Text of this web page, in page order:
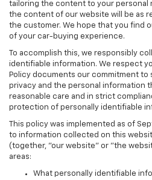
tailoring the content to your personal
the content of our website will be as
the customer. We hope that you find
of your car-buying experience.
To accomplish this, we responsibly
identifiable information. We respect
Policy documents our commitment to
privacy and the personal information
reasonable care and in strict
protection of personally identifiable
This policy was implemented as of
to information collected on this
(together, "our website" or "the
areas:
What personally identifiable